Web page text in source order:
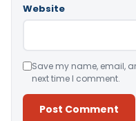
Website
Save my name, email,
next time I comment.